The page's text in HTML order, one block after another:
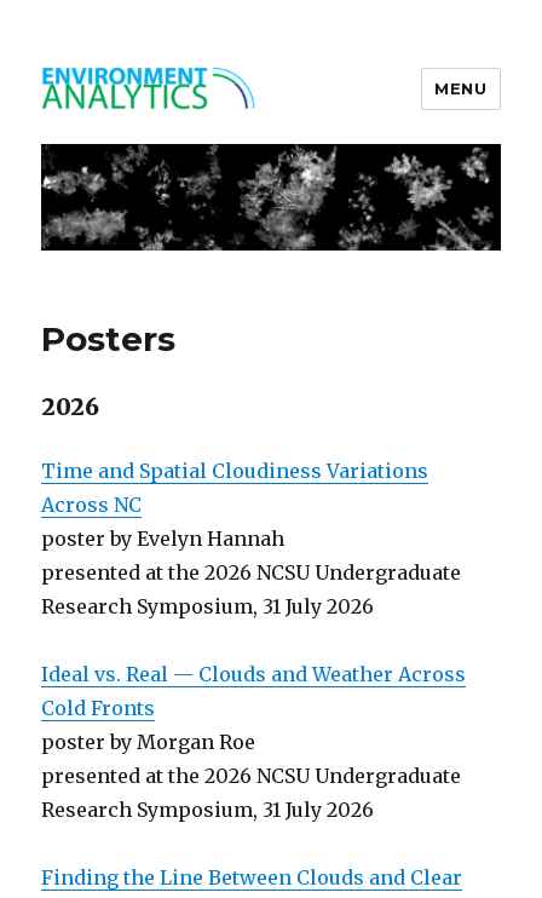
Environment Analytics
MENU
Posters
2026
Time and Spatial Cloudiness Variations
Across NC
poster by Evelyn Hannah
presented at the 2026 NCSU Undergraduate
Research Symposium, 31 July 2026
Ideal vs. Real — Clouds and Weather Across
Cold Fronts
poster by Morgan Roe
presented at the 2026 NCSU Undergraduate
Research Symposium, 31 July 2026
Finding the Line Between Clouds and Clear